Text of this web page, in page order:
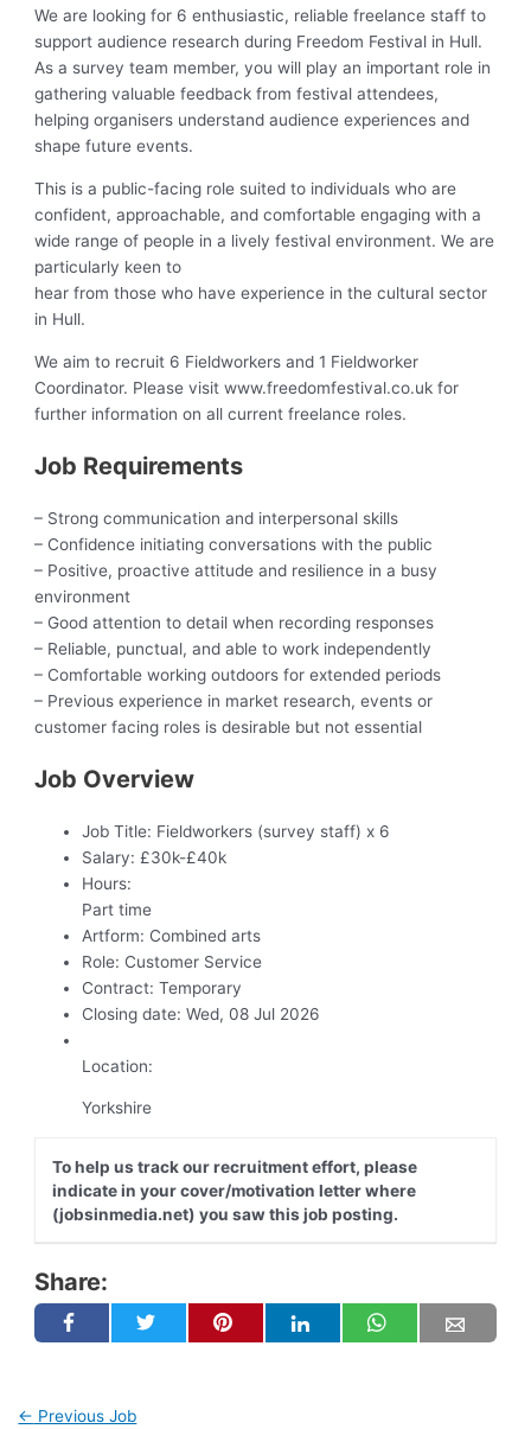
We are looking for 6 enthusiastic, reliable freelance staff to
support audience research during Freedom Festival in Hull.
As a survey team member, you will play an important role in
gathering valuable feedback from festival attendees,
helping organisers understand audience experiences and
shape future events.
This is a public-facing role suited to individuals who are
confident, approachable, and comfortable engaging with a
wide range of people in a lively festival environment. We are
particularly keen to
hear from those who have experience in the cultural sector
in Hull.
We aim to recruit 6 Fieldworkers and 1 Fieldworker
Coordinator. Please visit www.freedomfestival.co.uk for
further information on all current freelance roles.
Job Requirements
– Strong communication and interpersonal skills
– Confidence initiating conversations with the public
– Positive, proactive attitude and resilience in a busy
environment
– Good attention to detail when recording responses
– Reliable, punctual, and able to work independently
– Comfortable working outdoors for extended periods
– Previous experience in market research, events or
customer facing roles is desirable but not essential
Job Overview
Job Title: Fieldworkers (survey staff) x 6
Salary: £30k-£40k
Hours:
Part time
Artform: Combined arts
Role: Customer Service
Contract: Temporary
Closing date: Wed, 08 Jul 2026
Location:
Yorkshire
To help us track our recruitment effort, please
indicate in your cover/motivation letter where
(jobsinmedia.net) you saw this job posting.
Share:
← Previous Job